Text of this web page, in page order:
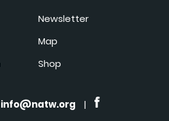
Newsletter
Map
Shop
info@natw.org |